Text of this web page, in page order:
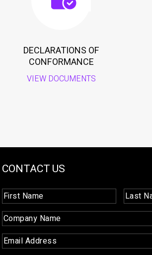
DECLARATIONS OF
CONFORMANCE
VIEW DOCUMENTS
CONTACT US
First
Name(Required)
Last
Name
Company
Name(Required)
Email(Required)